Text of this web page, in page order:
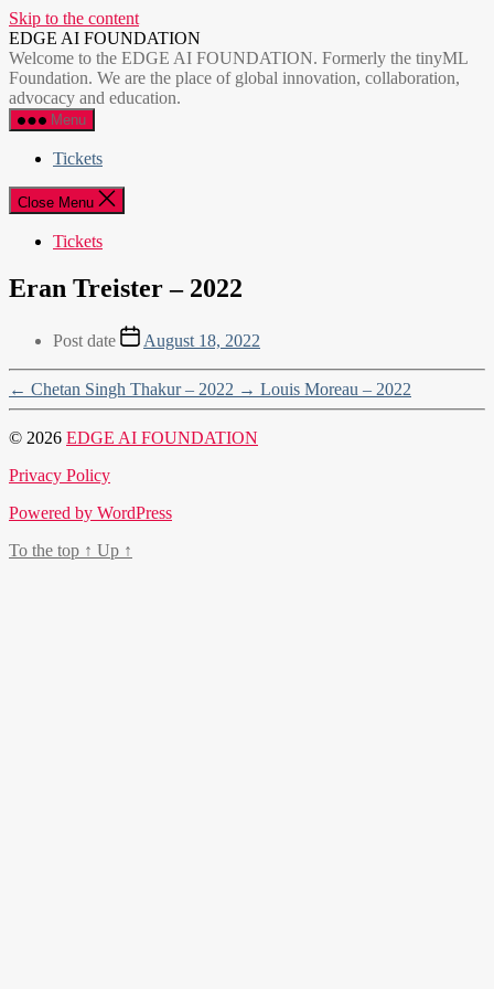
Skip to the content
EDGE AI FOUNDATION
Welcome to the EDGE AI FOUNDATION. Formerly the tinyML
Foundation. We are the place of global innovation, collaboration,
advocacy and education.
Menu
Tickets
Close Menu
Tickets
Eran Treister – 2022
Post date August 18, 2022
← Chetan Singh Thakur – 2022 → Louis Moreau – 2022
© 2026 EDGE AI FOUNDATION
Privacy Policy
Powered by WordPress
To the top ↑ Up ↑